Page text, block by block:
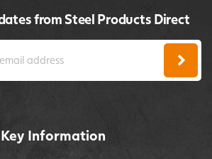
from Steel Products Direct
Key Information